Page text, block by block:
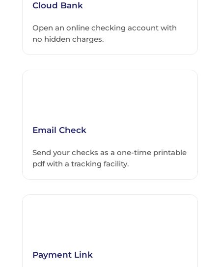
Cloud Bank
Open an online checking account with
no hidden charges.
Email Check
Send your checks as a one-time printable
pdf with a tracking facility.
Payment Link